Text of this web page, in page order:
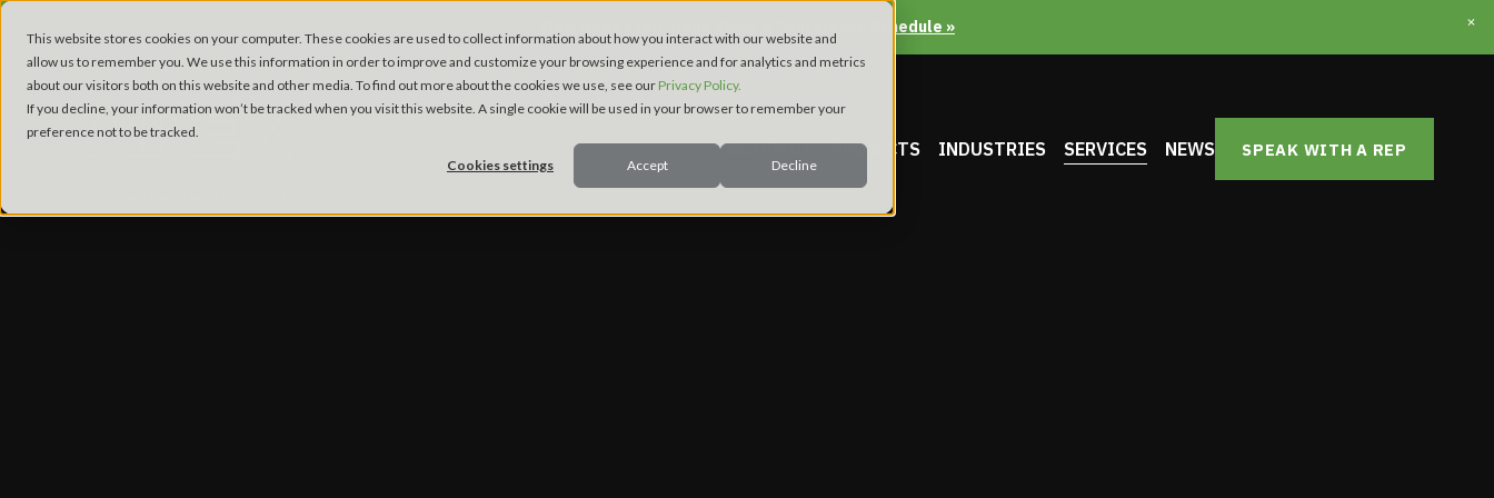
This website stores cookies on your computer. These cookies are used to collect information about how you interact with our website and
allow us to remember you. We use this information in order to improve and customize your browsing experience and for analytics and metrics
about our visitors both on this website and other media. To find out more about the cookies we use, see our Privacy Policy.
If you decline, your information won’t be tracked when you visit this website. A single cookie will be used in your browser to remember your
preference not to be tracked.
Cookies settings Accept Decline
View Apex’s Fall Trade Show & Conference Schedule »
COMPANY PROJECTS INDUSTRIES SERVICES NEWS SPEAK WITH A REP